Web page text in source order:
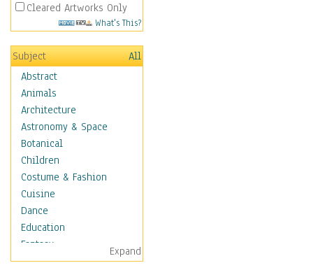
Cleared Artworks Only
What's This?
Subject
All
Abstract
Animals
Architecture
Astronomy & Space
Botanical
Children
Costume & Fashion
Cuisine
Dance
Education
Fantasy
Figurative
Expand